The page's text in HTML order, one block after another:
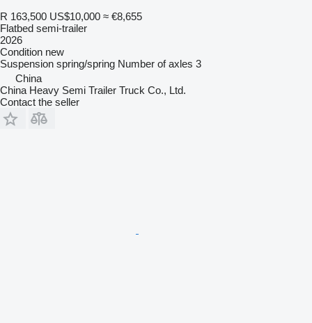
R 163,500 US$10,000 ≈ €8,655
Flatbed semi-trailer
2026
Condition new
Suspension spring/spring Number of axles 3
China
China Heavy Semi Trailer Truck Co., Ltd.
Contact the seller